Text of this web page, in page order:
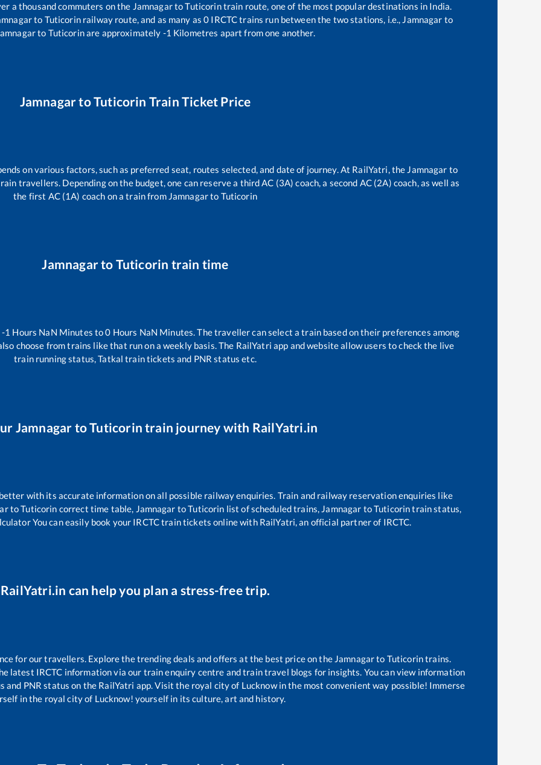
a thousand commuters on the JamnagartoTuticorintrain route, one of the most popular destinations in India.
to Tuticorinrailway route, and as many as0 IRCTC trains run between the two stations, i.e., Jamnagar to
to Tuticorinare approximately -1 Kilometres apart from one another.
JamnagartoTuticorin Train Ticket Price
on various factors, such as preferred seat, routes selected, and date of journey. At RailYatri, the Jamnagar to
travellers. Depending on the budget, one can reserve a third AC (3A) coach, a second AC (2A) coach, as well as
the first AC (1A) coach on a train from Jamnagarto Tuticorin
Jamnagarto Tuticorin train time
-1 Hours NaN Minutes to0 Hours NaN Minutes. The traveller can select a train based on their preferences among
choose from trains likethat run on a weekly basis. The RailYatri app and website allow users to check the live
train running status, Tatkal train tickets and PNR status etc.
Jamnagar toTuticorin train journey with RailYatri.in
with its accurate information on all possible railway enquiries. Train and railway reservation enquiries like
toTuticorin correct time table, Jamnagar toTuticorin list of scheduled trains, Jamnagar toTuticorintrain status,
You can easily book your IRCTC train tickets online with RailYatri, an official partner of IRCTC.
RailYatri.in can help you plan a stress-free trip.
for our travellers. Explore the trending deals and offers at the best price on the Jamnagarto Tuticorintrains.
latest IRCTC information via our train enquiry centre and train travel blogs for insights. You can view information
PNR status on the RailYatri app. Visit the royal city of Lucknow in the most convenient way possible! Immerse
in the royal city of Lucknow! yourself in its culture, art and history.